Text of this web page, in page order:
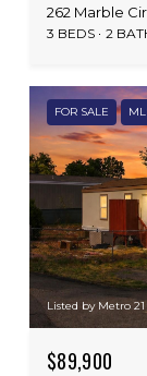
262 Marble
3 BEDS 2
FOR SALE
Listed by Metro
$89,900